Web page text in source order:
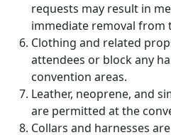
requests may result in
immediate removal from
Clothing and related
attendees or block any
convention areas.
Leather, neoprene, and
are permitted at the
Collars and harnesses